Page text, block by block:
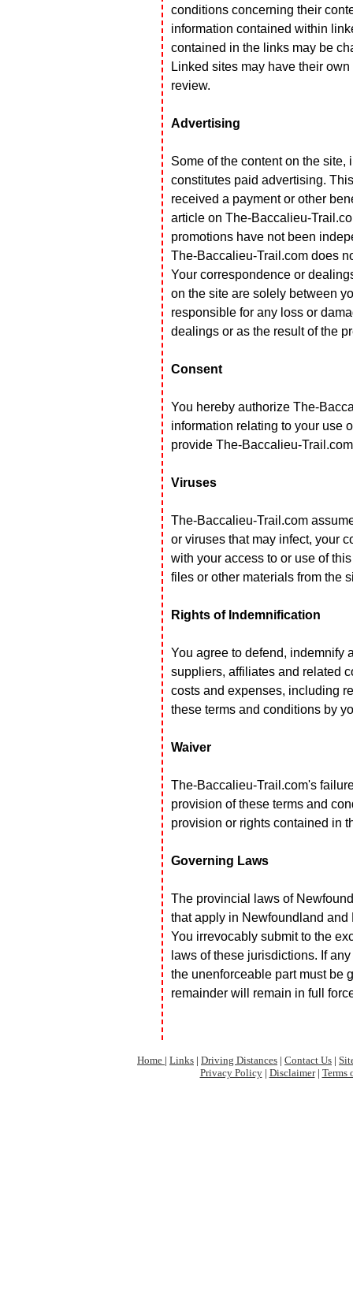
conditions concerning their
information contained within
contained in the links may be
Linked sites may have their
review.
Advertising
Some of the content on the
constitutes paid advertising.
received a payment or other
article on The-Baccalieu-
promotions have not been
The-Baccalieu-Trail.com does
Your correspondence or
on the site are solely between
responsible for any loss or
dealings or as the result of the
Consent
You hereby authorize The-
information relating to your use
provide The-Baccalieu-
Viruses
The-Baccalieu-Trail.com
or viruses that may infect, your
with your access to or use of
files or other materials from the
Rights of Indemnification
You agree to defend, indemnify
suppliers, affiliates and related
costs and expenses, including
these terms and conditions by
Waiver
The-Baccalieu-Trail.com's
provision of these terms and
provision or rights contained in
Governing Laws
The provincial laws of
that apply in Newfoundland
You irrevocably submit to the
laws of these jurisdictions. If
the unenforceable part must be
remainder will remain in full
Home | Links | Driving Distances | Contact Us |
Privacy Policy| Disclaimer| Terms